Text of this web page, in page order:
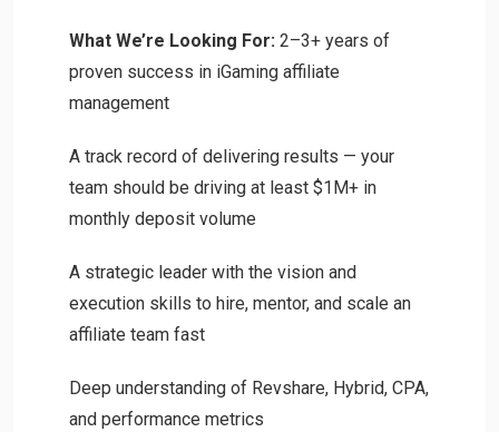
What We’re Looking For: 2–3+ years of
proven success in iGaming affiliate
management
A track record of delivering results — your
team should be driving at least $1M+ in
monthly deposit volume
A strategic leader with the vision and
execution skills to hire, mentor, and scale an
affiliate team fast
Deep understanding of Revshare, Hybrid, CPA,
and performance metrics